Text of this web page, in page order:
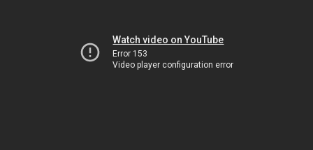
Watch video on YouTube
Error 153
Video player configuration error